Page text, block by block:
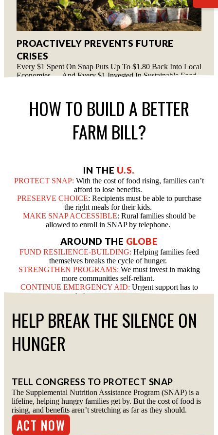
PROACTIVELY PREVENTS FUTURE
CRISES
Every $1 Spent On Snap Puts Up To $1.80 Back Into Local
Economies — And Every $1 Invested In Sustainable Food
HOW TO BUILD A BETTER
FARM BILL?
IN THE U.S.
PROTECT SNAP: With the cost of food rising, families can’t
afford to lose benefits.
PRESERVE CHOICE: Recipients must be able to purchase
the right meals for their kids.
MAKE SNAP ACCESSIBLE: Rural families should be
allowed to enroll in SNAP by telephone.
AROUND THE GLOBE
FUND RESILIENCE-BUILDING: Helping families feed
themselves breaks the cycle of hunger.
STRENGTHEN PROGRAMS: We must invest in making
more communities self-reliant.
CONTINUE EMERGENCY AID: Urgent support has to
reach those who need it most.
HELP BREAK THE SILENCE ON
HUNGER
TELL CONGRESS TO PROTECT SNAP
The Supplemental Nutrition Assistance Program (SNAP) is a
lifeline, helping hungry families get by. But the cost of food is
rising, and benefits aren’t stretching as far as they should.
ACT NOW